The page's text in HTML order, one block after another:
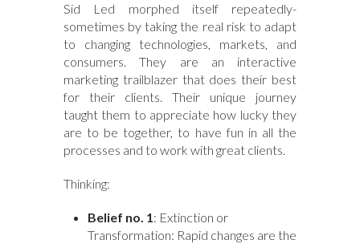
Sid Led morphed itself repeatedly-
sometimes by taking the real risk to adapt
to changing technologies, markets, and
consumers. They are an interactive
marketing trailblazer that does their best
for their clients. Their unique journey
taught them to appreciate how lucky they
are to be together, to have fun in all the
processes and to work with great clients.
Thinking:
Belief no. 1: Extinction or
Transformation: Rapid changes are the